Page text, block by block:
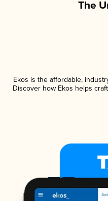
The
Ekos is the affordable,
Discover how Ekos helps